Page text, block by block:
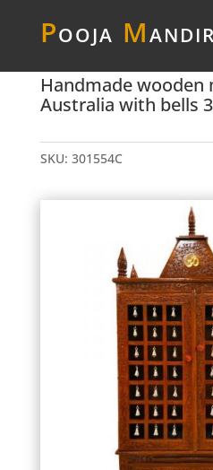
Pooja Mandir
Handmade wooden
Australia with bells
SKU: 301554C